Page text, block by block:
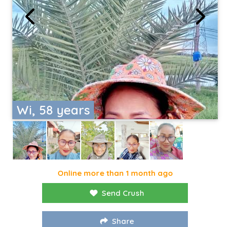
Wi, 58 years
Online more than 1 month ago
Send Crush
Share